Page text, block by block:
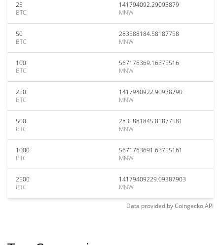
25
BTC
141794092.29093879
MNW
50
BTC
283588184.58187758
MNW
100
BTC
567176369.16375516
MNW
250
BTC
1417940922.90938790
MNW
500
BTC
2835881845.81877581
MNW
1000
BTC
5671763691.63755161
MNW
2500
BTC
14179409229.09387903
MNW
Data provided byCoingeckoAPI